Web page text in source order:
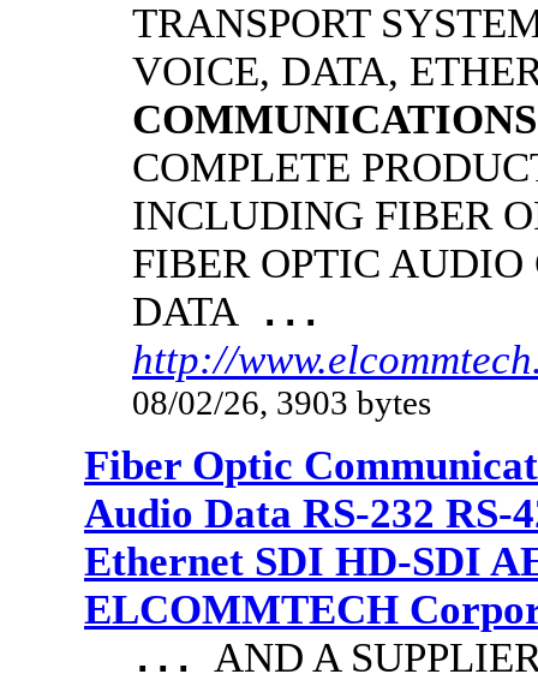
TRANSPORT
VOICE, DATA,
COMMUNICATIONS
COMPLETE
INCLUDING FIBER
FIBER OPTIC AUDIO
DATA ...
http://
08/02/26, 3903 bytes
Fiber Optic
Audio Data RS-232 RS-
Ethernet SDI HD-SDI
ELCOMMTECH
... AND A